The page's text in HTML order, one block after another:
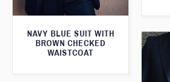
NAVY BLUE SUIT WITH
BROWN CHECKED
WAISTCOAT